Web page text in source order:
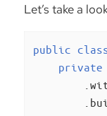
Let’s take a
public
private